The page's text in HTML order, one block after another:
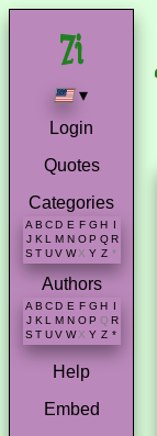
▾
Login
Quotes
Categories
A B C D E F G H I
J K L M N O P Q R
S T U V W X Y Z *
Authors
A B C D E F G H
J K L M N O P Q R
S T U V W X Y Z *
Help
Embed